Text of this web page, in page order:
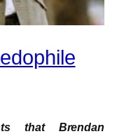
that Brendan